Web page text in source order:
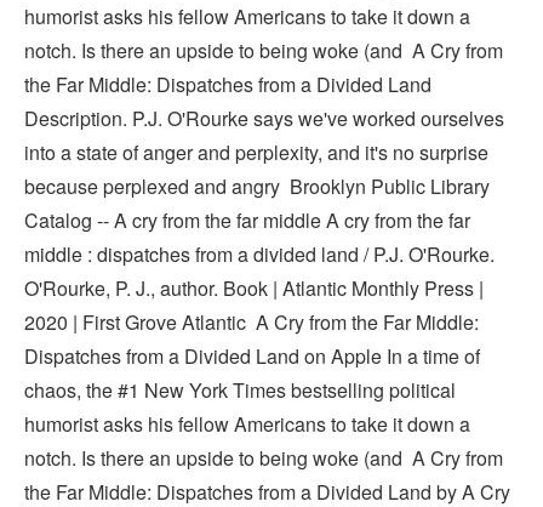
humorist asks his fellow Americans to take it down a
notch. Is there an upside to being woke (and A Cry from
the Far Middle: Dispatches from a Divided Land
Description. P.J. O'Rourke says we've worked ourselves
into a state of anger and perplexity, and it's no surprise
because perplexed and angry Brooklyn Public Library
Catalog -- A cry from the far middle A cry from the far
middle : dispatches from a divided land / P.J. O'Rourke.
O'Rourke, P. J., author. Book | Atlantic Monthly Press |
2020 | First Grove Atlantic ‎A Cry from the Far Middle:
Dispatches from a Divided Land on Apple In a time of
chaos, the #1 New York Times bestselling political
humorist asks his fellow Americans to take it down a
notch. Is there an upside to being woke (and A Cry from
the Far Middle: Dispatches from a Divided Land by A Cry